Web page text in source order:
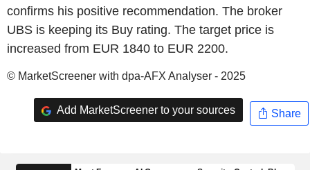
confirms his positive recommendation. The broker
UBS is keeping its Buy rating. The target price is
increased from EUR 1840 to EUR 2200.
© MarketScreener with dpa-AFX Analyser - 2025
Add MarketScreener to your sources Share